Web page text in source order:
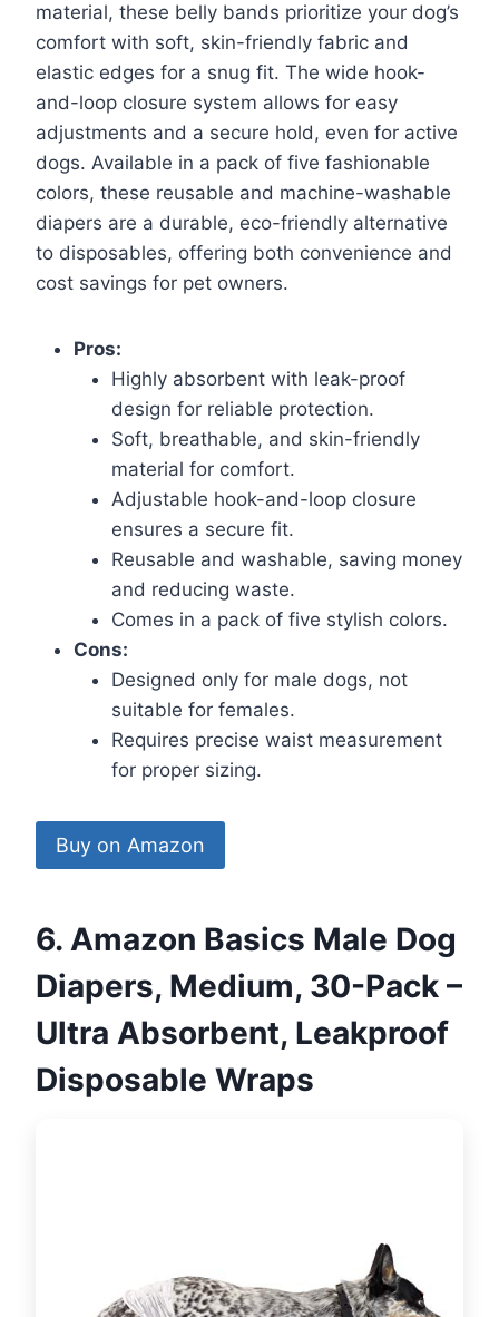
material, these belly bands prioritize your dog’s
comfort with soft, skin-friendly fabric and
elastic edges for a snug fit. The wide hook-
and-loop closure system allows for easy
adjustments and a secure hold, even for active
dogs. Available in a pack of five fashionable
colors, these reusable and machine-washable
diapers are a durable, eco-friendly alternative
to disposables, offering both convenience and
cost savings for pet owners.
Pros:
Highly absorbent with leak-proof
design for reliable protection.
Soft, breathable, and skin-friendly
material for comfort.
Adjustable hook-and-loop closure
ensures a secure fit.
Reusable and washable, saving money
and reducing waste.
Comes in a pack of five stylish colors.
Cons:
Designed only for male dogs, not
suitable for females.
Requires precise waist measurement
for proper sizing.
Buy on Amazon
6. Amazon Basics Male Dog
Diapers, Medium, 30-Pack –
Ultra Absorbent, Leakproof
Disposable Wraps